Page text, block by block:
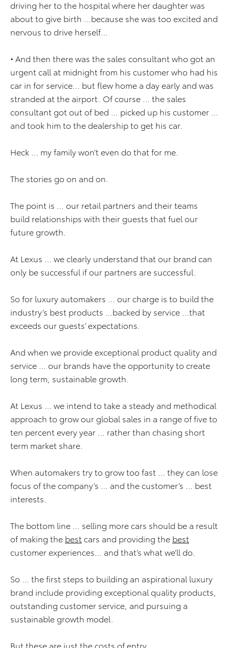
driving her to the hospital where her daughter was
about to give birth …because she was too excited and
nervous to drive herself…
• And then there was the sales consultant who got an
urgent call at midnight from his customer who had his
car in for service… but flew home a day early and was
stranded at the airport. Of course … the sales
consultant got out of bed … picked up his customer …
and took him to the dealership to get his car.
Heck … my family won’t even do that for me.
The stories go on and on.
The point is … our retail partners and their teams
build relationships with their guests that fuel our
future growth.
At Lexus … we clearly understand that our brand can
only be successful if our partners are successful.
So for luxury automakers … our charge is to build the
industry’s best products …backed by service …that
exceeds our guests’ expectations.
And when we provide exceptional product quality and
service … our brands have the opportunity to create
long term, sustainable growth.
At Lexus … we intend to take a steady and methodical
approach to grow our global sales in a range of five to
ten percent every year … rather than chasing short
term market share.
When automakers try to grow too fast … they can lose
focus of the company’s … and the customer’s … best
interests.
The bottom line … selling more cars should be a result
of making the best cars and providing the best
customer experiences… and that’s what we’ll do.
So … the first steps to building an aspirational luxury
brand include providing exceptional quality products,
outstanding customer service, and pursuing a
sustainable growth model.
But these are just the costs of entry.